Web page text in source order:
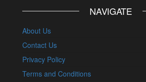
NAVIGATE
About Us
Contact Us
Privacy Policy
Terms and Conditions